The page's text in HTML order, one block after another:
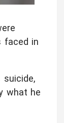
faced in
what he